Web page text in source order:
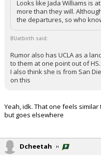
Looks like Jada Williams is
more than they will.
the departures, so who
BUatbirth said:
Rumor also has UCLA as a
to them at one point out of HS.
I also think she is from San
on this
Yeah, idk. That one feels
but goes elsewhere
Dcheetah